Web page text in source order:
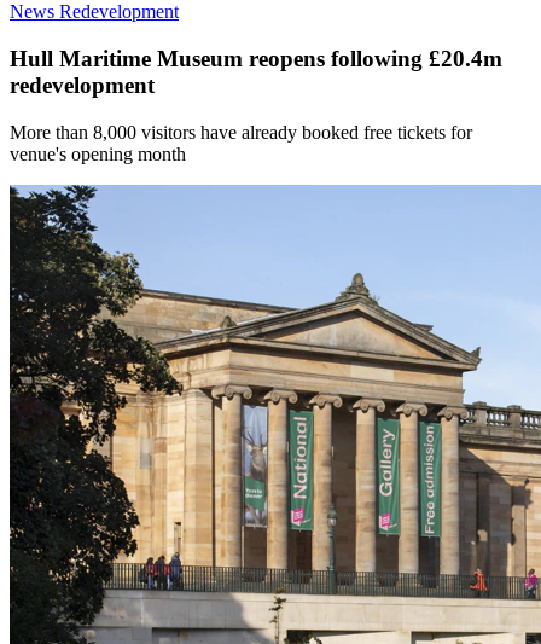
News Redevelopment
Hull Maritime Museum reopens following £20.4m
redevelopment
More than 8,000 visitors have already booked free tickets for
venue's opening month